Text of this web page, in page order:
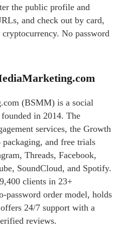
the public profile and
and check out by card,
No password
(BSMM) is a social
in 2014. The
services, the Growth
and free trials
Threads, Facebook,
SoundCloud, and Spotify.
clients in 23+
password order model, holds
24/7 support with a
reviews.